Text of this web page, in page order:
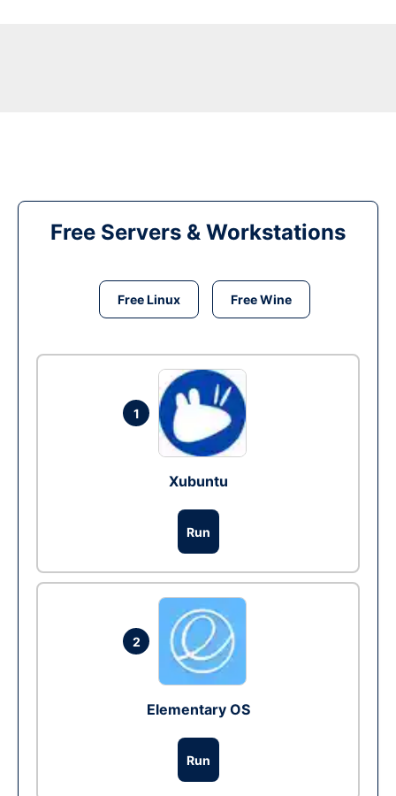
Free Servers & Workstations
Free Linux Free Wine
1
Xubuntu
Run
2
Elementary OS
Run